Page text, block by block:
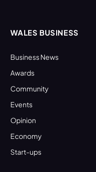
WALES BUSINESS
Business News
Awards
Community
Events
Opinion
Economy
Start-ups